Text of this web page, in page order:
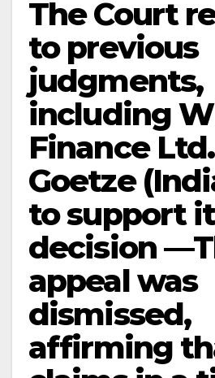
The Court
to previous
judgments,
including
Finance
Goetze
to support
decision
appeal was
dismissed,
affirming